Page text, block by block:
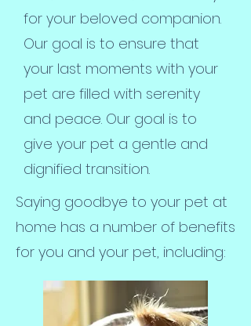
for your beloved companion.
Our goal is to ensure that
your last moments with your
pet are filled with serenity
and peace. Our goal is to
give your pet a gentle and
dignified transition.
Saying goodbye to your pet at
home has a number of benefits
for you and your pet, including: